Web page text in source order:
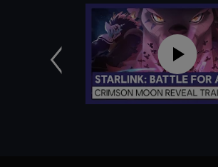
Previous